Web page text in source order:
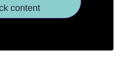
content